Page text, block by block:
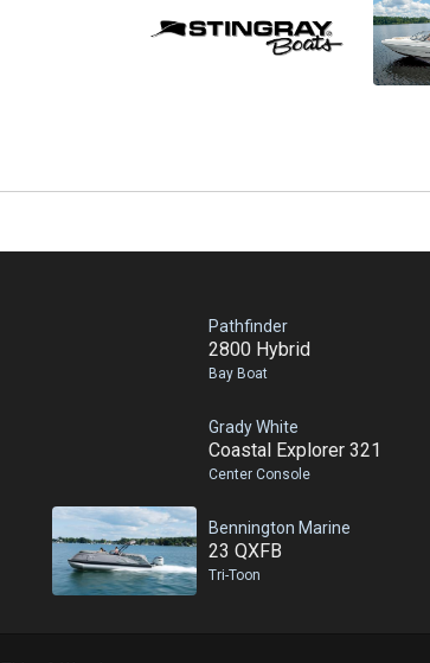
Pathfinder
2800 Hybrid
Bay Boat
Grady White
Coastal Explorer 321
Center Console
Bennington Marine
23 QXFB
Tri-Toon